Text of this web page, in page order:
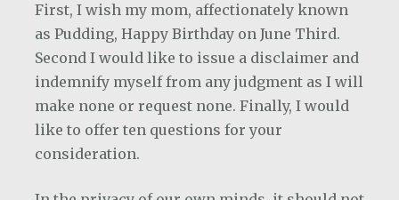
First, I wish my mom, affectionately known
as Pudding, Happy Birthday on June Third.
Second I would like to issue a disclaimer and
indemnify myself from any judgment as I will
make none or request none. Finally, I would
like to offer ten questions for your
consideration.